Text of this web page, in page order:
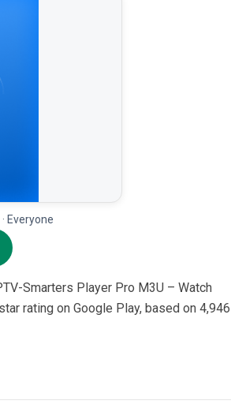
Everyone
Smarters Player Pro M3U – Watch
rating on Google Play, based on 4,946